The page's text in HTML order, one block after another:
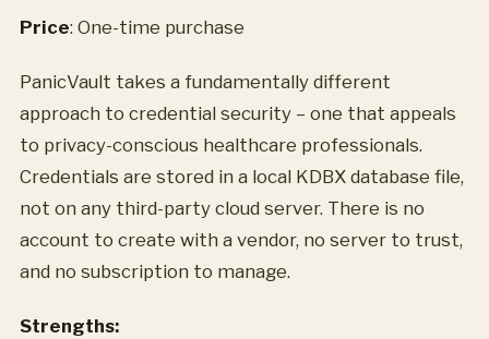
Price: One-time purchase
PanicVault takes a fundamentally different
approach to credential security – one that appeals
to privacy-conscious healthcare professionals.
Credentials are stored in a local KDBX database file,
not on any third-party cloud server. There is no
account to create with a vendor, no server to trust,
and no subscription to manage.
Strengths: